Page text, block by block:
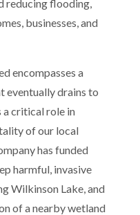
reducing flooding,
businesses, and
encompasses a
eventually drains to
a critical role in
of our local
has funded
harmful, invasive
Wilkinson Lake, and
of a nearby wetland